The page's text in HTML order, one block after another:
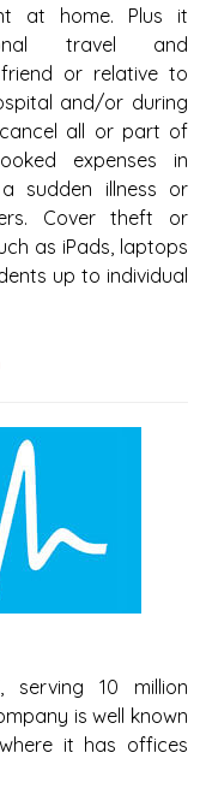
at home. Plus it
travel and
or relative to
and/or during
all or part of
expenses in
sudden illness or
Cover theft or
as iPads, laptops
up to individual
serving 10 million
is well known
it has offices